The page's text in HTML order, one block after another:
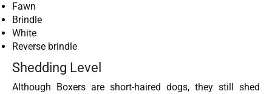
Fawn
Brindle
White
Reverse brindle
Shedding Level
Although Boxers are short-haired dogs, they still shed